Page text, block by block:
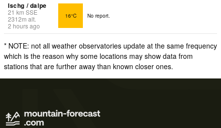
Ischg / dalpe
21 km SSE
2312m alt.
2 hours ago
16°C No report.
* NOTE: not all weather observatories update at the same frequency
which is the reason why some locations may show data from
stations that are further away than known closer ones.